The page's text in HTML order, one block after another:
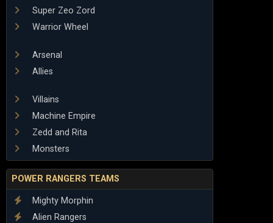
Super Zeo Zord
Warrior Wheel
Arsenal
Allies
Villains
Machine Empire
Zedd and Rita
Monsters
POWER RANGERS TEAMS
Mighty Morphin
Alien Rangers